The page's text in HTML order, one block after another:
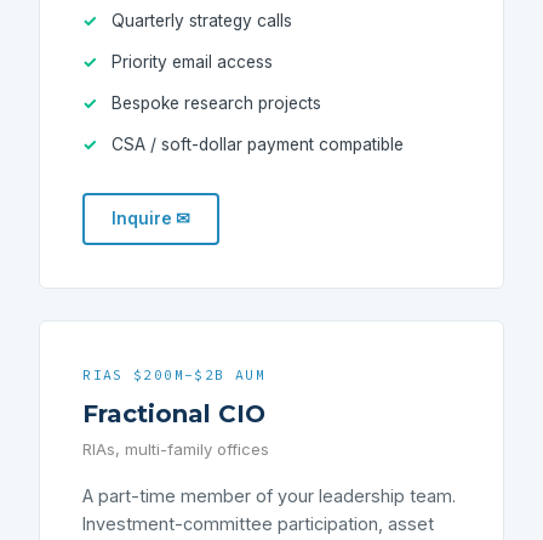
Quarterly strategy calls
Priority email access
Bespoke research projects
CSA / soft-dollar payment compatible
Inquire ✉
RIAS $200M-$2B AUM
Fractional CIO
RIAs, multi-family offices
A part-time member of your leadership team.
Investment-committee participation, asset